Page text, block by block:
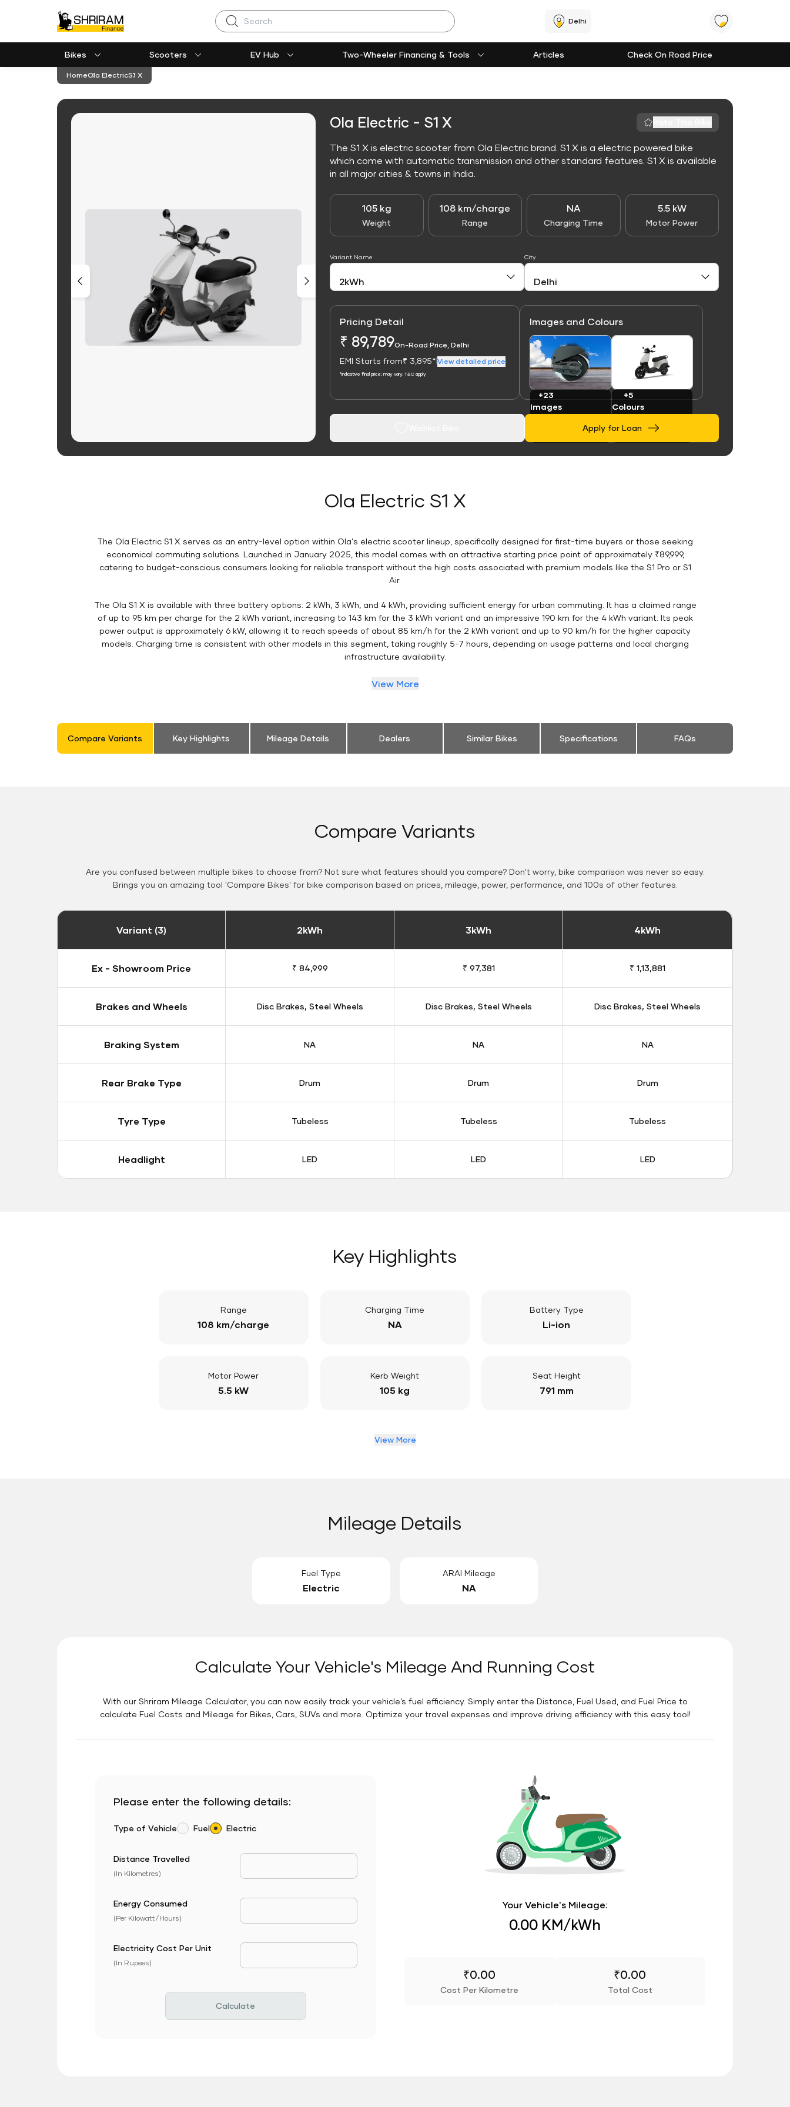
Search Delhi
Bikes Scooters EV Hub Two-Wheeler Financing & Tools Articles Check On Road Price
HomeOla ElectricS1 X
Ola Electric - S1 X
The S1 X is electric scooter from Ola Electric brand. S1 X is a electric powered bike
which come with automatic transmission and other standard features. S1 X is available
in all major cities & towns in India.
105 kg
Weight
108 km/charge
Range
NA
Charging Time
5.5 kW
Motor Power
Variant Name City
Pricing Detail
₹ 89,789On-Road Price, Delhi
EMI Starts from₹ 3,895* View detailed price
*Indicative final price; may vary. T&C apply
Images and Colours
Link
+23
Images
Link
+5
Colours
Apply for Loan
Ola Electric S1 X
The Ola Electric S1 X serves as an entry-level option within Ola's electric scooter lineup, specifically designed for first-time buyers or those seeking
economical commuting solutions. Launched in January 2025, this model comes with an attractive starting price point of approximately ₹89,999,
catering to budget-conscious consumers looking for reliable transport without the high costs associated with premium models like the S1 Pro or S1
Air.
The Ola S1 X is available with three battery options: 2 kWh, 3 kWh, and 4 kWh, providing sufficient energy for urban commuting. It has a claimed range
of up to 95 km per charge for the 2 kWh variant, increasing to 143 km for the 3 kWh variant and an impressive 190 km for the 4 kWh variant. Its peak
power output is approximately 6 kW, allowing it to reach speeds of about 85 km/h for the 2 kWh variant and up to 90 km/h for the higher capacity
models. Charging time is consistent with other models in this segment, taking roughly 5-7 hours, depending on usage patterns and local charging
infrastructure availability.
View More
Compare Variants Key Highlights Mileage Details Dealers Similar Bikes Specifications FAQs
Compare Variants
Are you confused between multiple bikes to choose from? Not sure what features should you compare? Don't worry, bike comparison was never so easy.
Brings you an amazing tool 'Compare Bikes' for bike comparison based on prices, mileage, power, performance, and 100s of other features.
Variant (3) 2kWh 3kWh 4kWh
Ex - Showroom Price ₹ 84,999 ₹ 97,381 ₹ 1,13,881
Brakes and Wheels Disc Brakes, Steel Wheels Disc Brakes, Steel Wheels Disc Brakes, Steel Wheels
Braking System NA NA NA
Rear Brake Type Drum Drum Drum
Tyre Type Tubeless Tubeless Tubeless
Headlight LED LED LED
Key Highlights
Range
108 km/charge
Charging Time
NA
Battery Type
Li-ion
Motor Power
5.5 kW
Kerb Weight
105 kg
Seat Height
791 mm
View More
Mileage Details
Fuel Type
Electric
ARAI Mileage
NA
Calculate Your Vehicle's Mileage And Running Cost
With our Shriram Mileage Calculator, you can now easily track your vehicle’s fuel efficiency. Simply enter the Distance, Fuel Used, and Fuel Price to
calculate Fuel Costs and Mileage for Bikes, Cars, SUVs and more. Optimize your travel expenses and improve driving efficiency with this easy tool!
Please enter the following details:
Type of Vehicle Fuel Electric
Distance Travelled
(In Kilometres)
Energy Consumed
(Per Kilowatt/Hours)
Electricity Cost Per Unit
(In Rupees)
Calculate
Your Vehicle's Mileage:
0.00 KM/kWh
₹0.00
Cost Per Kilometre
₹0.00
Total Cost